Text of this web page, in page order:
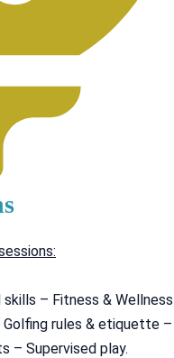
– Fitness & Wellness
Golfing rules & etiquette –
– Supervised play.